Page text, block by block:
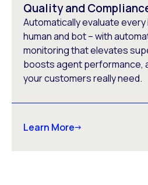
Quality and
Automatically evaluate
human and bot – with
monitoring that elevates
boosts agent performance,
your customers really need.
Learn More